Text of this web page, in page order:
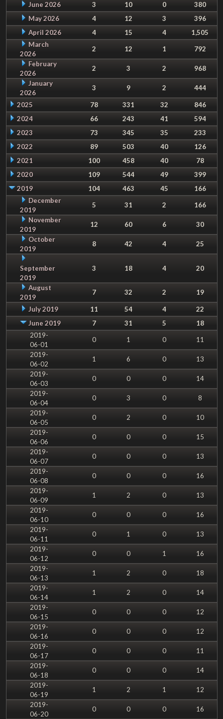
June 2026 3 10 0
380
May 2026
4 12 3
396
April 2026
4 15 4
1,505
March
2026
2 12 1
792
February
2026
2 3 2
968
January
2026
3 9 2 444
2025 78 331 32
846
2024
66 243 41
594
2023
73 345 35
233
2022
89 503 40
126
2021
100 458 40
78
2020
109 544 49
399
2019
104 463 45
166
December
2019
5 31 2
166
November
2019
12 60 6
30
October
2019
8 42 4 25
September
2019
3 18 4 20
August
2019
7 32 2 19
July 2019 11 54 4
22
June 2019
7 31 5
18
2019-
06-01
0 1 0
11
2019-
06-02
1 6 0
13
2019-
06-03
0 0 0
14
2019-
06-04
0 3 0
8
2019-
06-05
0 2 0
10
2019-
06-06
0 0 0
15
2019-
06-07
0 0 0
13
2019-
06-08
0 0 0
16
2019-
06-09
1 2 0
13
2019-
06-10
0 0 0
16
2019-
06-11
0 1 0
13
2019-
06-12
0 0 1
16
2019-
06-13
1 2 0
18
2019-
06-14
1 2 0
14
2019-
06-15
0 0 0
12
2019-
06-16
0 0 0
12
2019-
06-17
0 0 0
11
2019-
06-18
0 0 0
14
2019-
06-19
1 2 1
12
2019-
06-20
0 0 0
16